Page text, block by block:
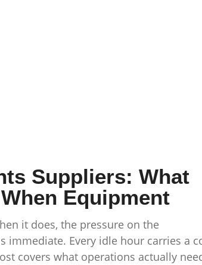
Suppliers: What
Equipment
it does, the pressure on the
immediate. Every idle hour carries a
covers what operations actually